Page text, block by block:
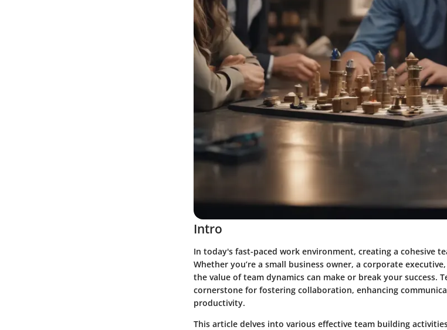
Intro
In today's fast-paced work environment, creating a cohesive
Whether you’re a small business owner, a corporate
the value of team dynamics can make or break your success.
cornerstone for fostering collaboration, enhancing
productivity.
This article delves into various effective team building